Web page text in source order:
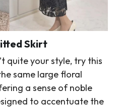
Skirt
quite your style, try this
same large floral
a sense of noble
to accentuate the